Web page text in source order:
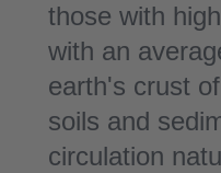
those with
with an
earth's crust
soils and
circulation